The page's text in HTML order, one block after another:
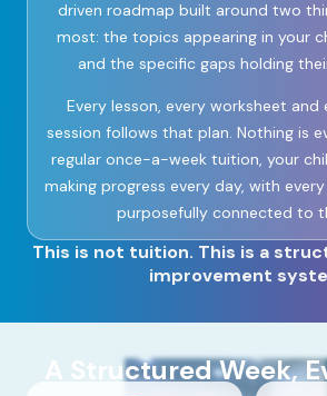
driven roadmap built around two
most: the topics appearing in your
and the specific gaps holding
Every lesson, every worksheet and
session follows that plan. Nothing is
regular once-a-week tuition, your
making progress every day, with
purposefully connected to
This is not tuition. This is a
improvement
A Structured Week,